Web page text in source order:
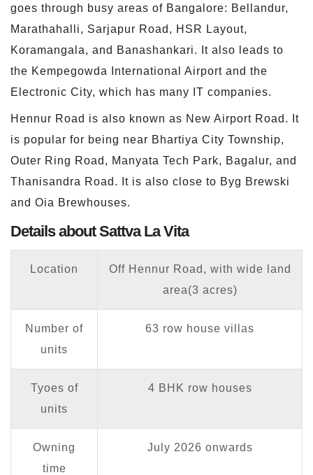
goes through busy areas of Bangalore: Bellandur,
Marathahalli, Sarjapur Road, HSR Layout,
Koramangala, and Banashankari. It also leads to
the Kempegowda International Airport and the
Electronic City, which has many IT companies.
Hennur Road is also known as New Airport Road. It
is popular for being near Bhartiya City Township,
Outer Ring Road, Manyata Tech Park, Bagalur, and
Thanisandra Road. It is also close to Byg Brewski
and Oia Brewhouses.
Details about Sattva La Vita
Location
Off Hennur Road, with wide land
area(3 acres)
Number of
units
63 row house villas
Tyoes of
units
4 BHK row houses
Owning
time
July 2026 onwards